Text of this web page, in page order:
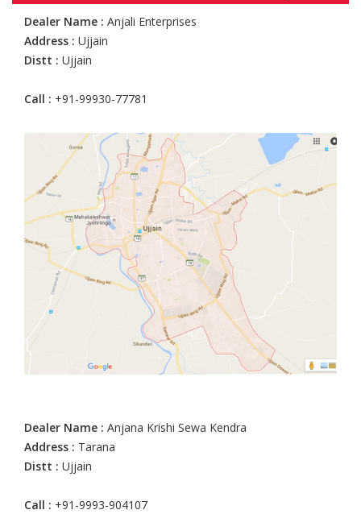
Dealer Name : Anjali Enterprises
Address : Ujjain
Distt : Ujjain
Call : +91-99930-77781
Dealer Name : Anjana Krishi Sewa Kendra
Address : Tarana
Distt : Ujjain
Call : +91-9993-904107